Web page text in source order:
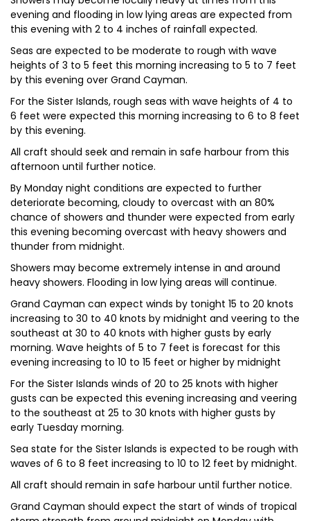
evening and flooding in low lying areas are expected from
this evening with 2 to 4 inches of rainfall expected.
Seas are expected to be moderate to rough with wave
heights of 3 to 5 feet this morning increasing to 5 to 7 feet
by this evening over Grand Cayman.
For the Sister Islands, rough seas with wave heights of 4 to
6 feet were expected this morning increasing to 6 to 8 feet
by this evening.
All craft should seek and remain in safe harbour from this
afternoon until further notice.
By Monday night conditions are expected to further
deteriorate becoming, cloudy to overcast with an 80%
chance of showers and thunder were expected from early
this evening becoming overcast with heavy showers and
thunder from midnight.
Showers may become extremely intense in and around
heavy showers. Flooding in low lying areas will continue.
Grand Cayman can expect winds by tonight 15 to 20 knots
increasing to 30 to 40 knots by midnight and veering to the
southeast at 30 to 40 knots with higher gusts by early
morning. Wave heights of 5 to 7 feet is forecast for this
evening increasing to 10 to 15 feet or higher by midnight
For the Sister Islands winds of 20 to 25 knots with higher
gusts can be expected this evening increasing and veering
to the southeast at 25 to 30 knots with higher gusts by
early Tuesday morning.
Sea state for the Sister Islands is expected to be rough with
waves of 6 to 8 feet increasing to 10 to 12 feet by midnight.
All craft should remain in safe harbour until further notice.
Grand Cayman should expect the start of winds of tropical